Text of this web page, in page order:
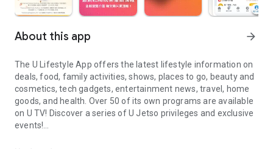
About this app arrow_forward
The U Lifestyle App offers the latest lifestyle information on
deals, food, family activities, shows, places to go, beauty and
cosmetics, tech gadgets, entertainment news, travel, home
goods, and health. Over 50 of its own programs are available
on U TV! Discover a series of U Jetso privileges and exclusive
events!